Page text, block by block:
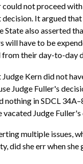
not proceed
It argued
State also asserted
will have to be
their day-to-day
Kern did not
Judge Fuller's
nothing in SDCL
vacated Judge
multiple issues,
did she err when